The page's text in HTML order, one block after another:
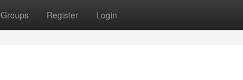
Groups Register Login